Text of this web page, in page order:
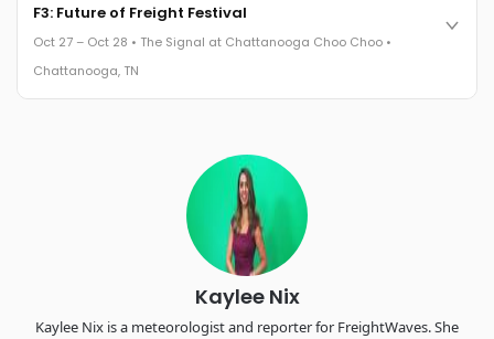
Cocktail reception into dinner and live music - 300 industry
leaders in one purpose-built room.
The Signal at Chattanooga Choo Choo • Chattanooga, TN
F3: Future of Freight Festival
Oct 27 – Oct 28 • The Signal at Chattanooga Choo Choo •
Chattanooga, TN
Chattanooga - plus the inaugural F3 Awards Dinner featuring
the FreightTech and Shipper of Choice reveals.
The Signal at Chattanooga Choo Choo • Chattanooga, TN
REGISTER NOW
Kaylee Nix
Kaylee Nix is a meteorologist and reporter for FreightWaves. She